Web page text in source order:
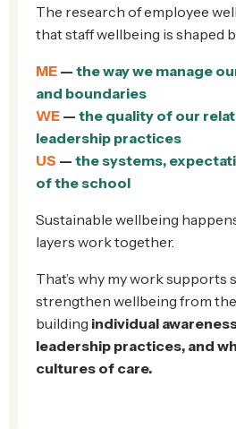
The research of employee
that staff wellbeing is shaped
ME — the way we manage
and boundaries
WE — the quality of our
leadership practices
US — the systems,
of the school
Sustainable wellbeing
layers work together.
That’s why my work supports
strengthen wellbeing from
building individual
leadership practices, and
cultures of care.